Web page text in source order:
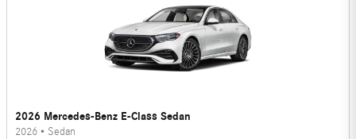
2026 Mercedes-Benz E-Class Sedan
2026 • Sedan